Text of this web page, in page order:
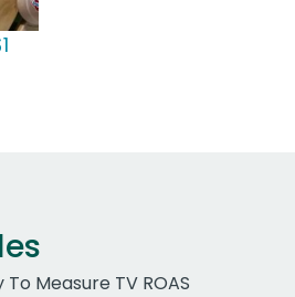
Measure TV ROAS